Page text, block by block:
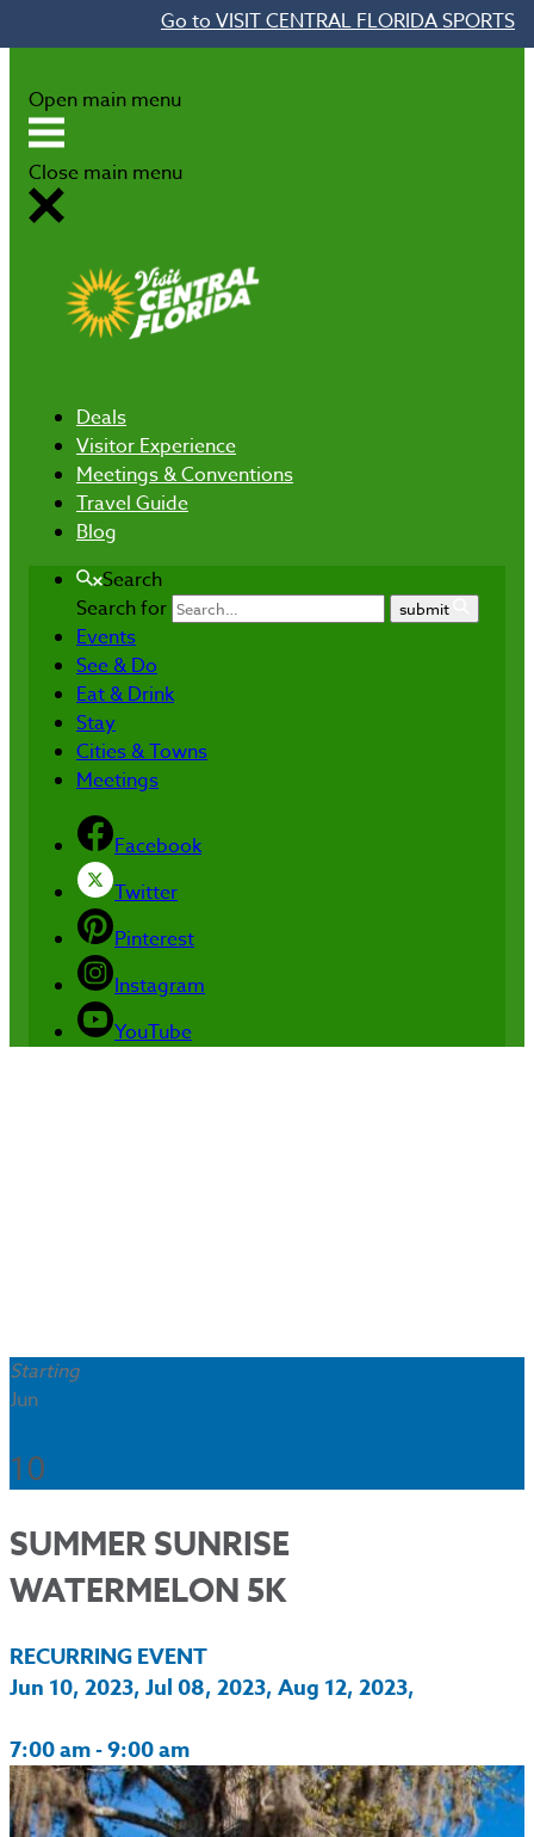
Go to VISIT CENTRAL FLORIDA SPORTS
Open main menu
Close main menu
Deals
Visitor Experience
Meetings & Conventions
Travel Guide
Blog
Search
Search for
submit
Events
See & Do
Eat & Drink
Stay
Cities & Towns
Meetings
Facebook
Twitter
Pinterest
Instagram
YouTube
Starting
Jun
10
SUMMER SUNRISE
WATERMELON 5K
RECURRING EVENT
Jun 10, 2023, Jul 08, 2023, Aug 12, 2023,
7:00 am - 9:00 am